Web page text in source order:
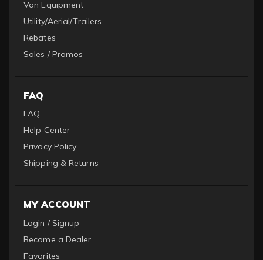
Van Equipment
Utility/Aerial/Trailers
Rebates
Sales / Promos
FAQ
FAQ
Help Center
Privacy Policy
Shipping & Returns
MY ACCOUNT
Login / Signup
Become a Dealer
Favorites